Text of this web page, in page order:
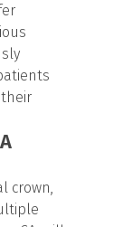
crown,